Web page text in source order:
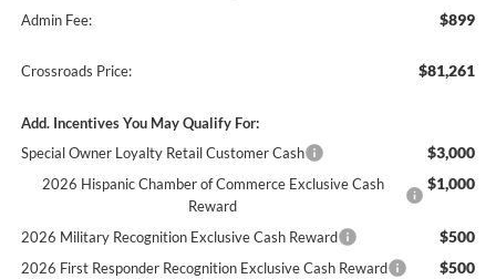
Admin Fee: $899
Crossroads Price: $81,261
Add. Incentives You May Qualify For:
Special Owner Loyalty Retail Customer Cash
$3,000
2026 Hispanic Chamber of Commerce Exclusive Cash
Reward
$1,000
2026 Military Recognition Exclusive Cash Reward $500
2026 First Responder Recognition Exclusive Cash Reward $500